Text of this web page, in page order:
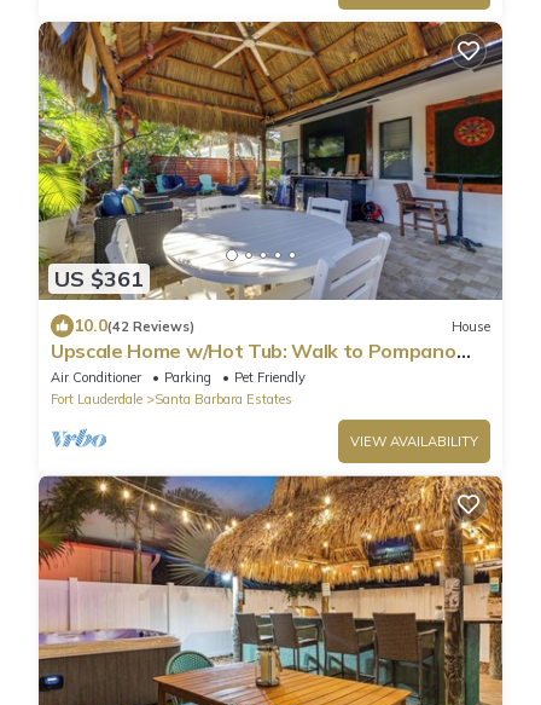
US $361
10.0(42 Reviews) House
Upscale Home w/Hot Tub: Walk to Pompano
Beach!
Air Conditioner Parking
Pet Friendly
Fort Lauderdale
Santa Barbara Estates
VIEW AVAILABILITY